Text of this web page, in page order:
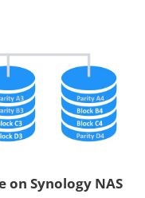
on Synology NAS